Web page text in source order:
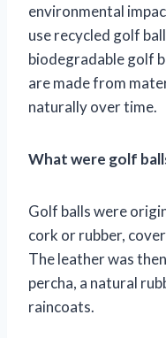
environmental
use recycled golf
biodegradable golf
are made from
naturally over time.
What were golf
Golf balls were
cork or rubber,
The leather was
percha, a natural
raincoats.